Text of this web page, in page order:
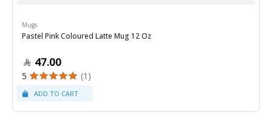
Mugs
Pastel Pink Coloured Latte Mug 12 Oz
47.00
5 (1)